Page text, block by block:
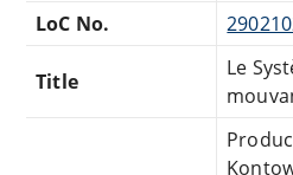
LoC No.
Title
Le